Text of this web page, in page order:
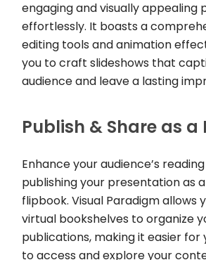
engaging and visually appealing
effortlessly. It boasts a
editing tools and animation
you to craft slideshows that
audience and leave a lasting
Publish & Share as a
Enhance your audience’s
publishing your presentation as
flipbook. Visual Paradigm allows
virtual bookshelves to organize
publications, making it easier for
to access and explore your